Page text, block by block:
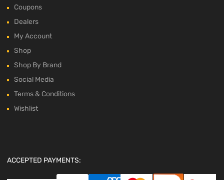
Coupons
Dealers
My Account
Shop
Shop By Brand
Social Media
Terms & Conditions
Wishlist
ACCEPTED PAYMENTS: